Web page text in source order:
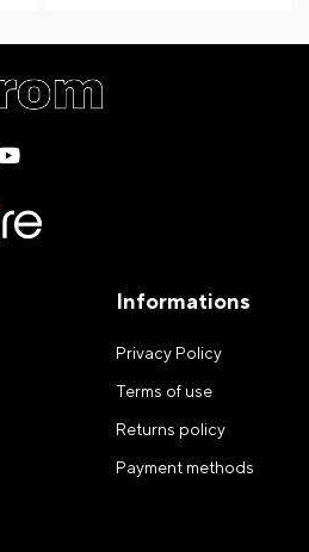
Informations
Privacy Policy
Terms of use
Returns policy
Payment methods